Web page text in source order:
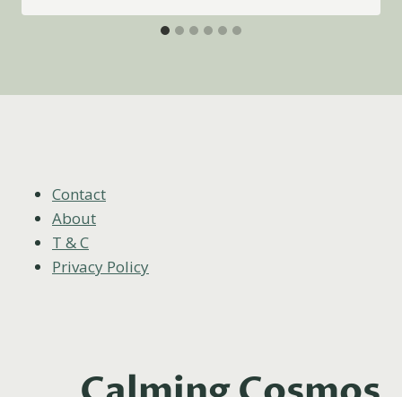
Contact
About
T & C
Privacy Policy